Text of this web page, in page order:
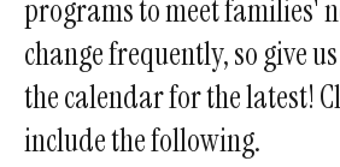
touch
and
swipe
gestures.
programs to meet families'
change frequently, so give
the calendar for the latest!
include the following.